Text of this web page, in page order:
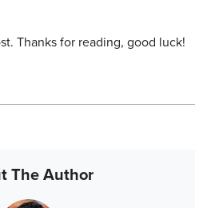
Thanks for reading, good luck!
The Author